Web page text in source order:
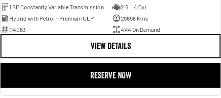
1 SP Constantly Variable Transmission
2.5 L 4 Cyl
Hybrid with Petrol - Premium ULP
29898 Kms
Q4063
4X4 On Demand
VIEW DETAILS
RESERVE NOW